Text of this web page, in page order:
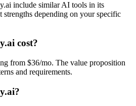
include similar AI tools in its
strengths depending on your specific
cost?
from $36/mo. The value proposition
and requirements.